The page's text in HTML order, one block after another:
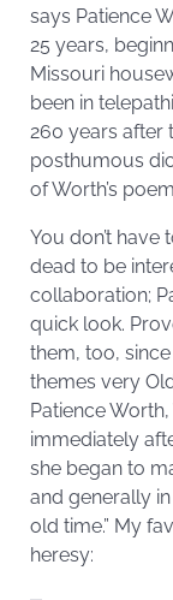
says Patience
25 years,
Missouri
been in
260 years after
posthumous
of Worth’s
You don’t
dead to be
collaboration;
quick look.
them, too,
themes very
Patience
immediately
she began to
and generally
old time.” My
heresy: